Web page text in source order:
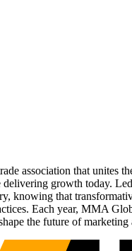
association that unites
growth today.
knowing that
Each year, MMA
the future of